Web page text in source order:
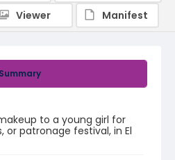
Summary
to a young girl for
or patronage festival, in El
Viewer
Manifest